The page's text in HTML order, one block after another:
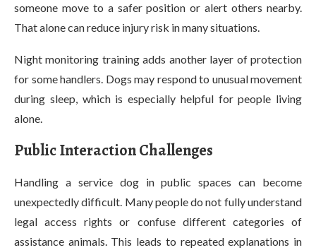
someone move to a safer position or alert others nearby.
That alone can reduce injury risk in many situations.
Night monitoring training adds another layer of protection
for some handlers. Dogs may respond to unusual movement
during sleep, which is especially helpful for people living
alone.
Public Interaction Challenges
Handling a service dog in public spaces can become
unexpectedly difficult. Many people do not fully understand
legal access rights or confuse different categories of
assistance animals. This leads to repeated explanations in